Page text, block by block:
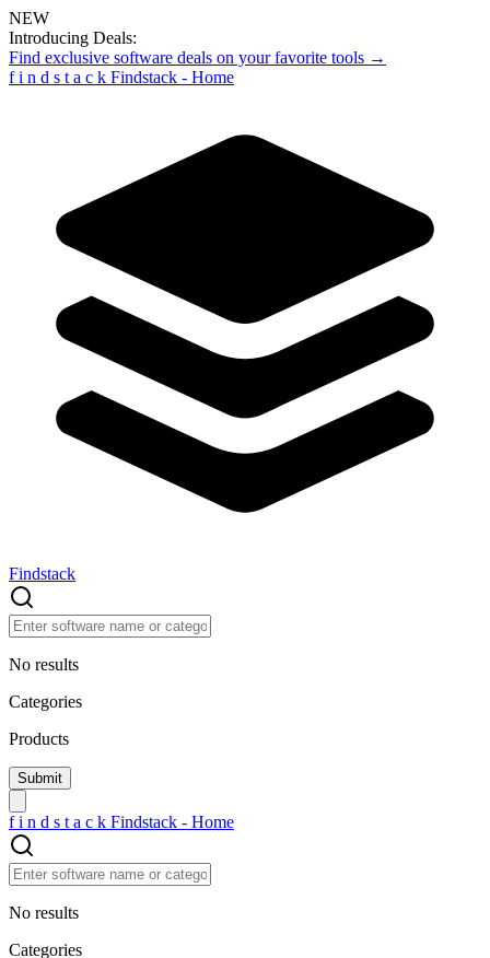
NEW
Introducing Deals:
Find exclusive software deals on your favorite tools →
f i n d s t a c k Findstack - Home
Findstack
No results
Categories
Products
f i n d s t a c k Findstack - Home
No results
Categories